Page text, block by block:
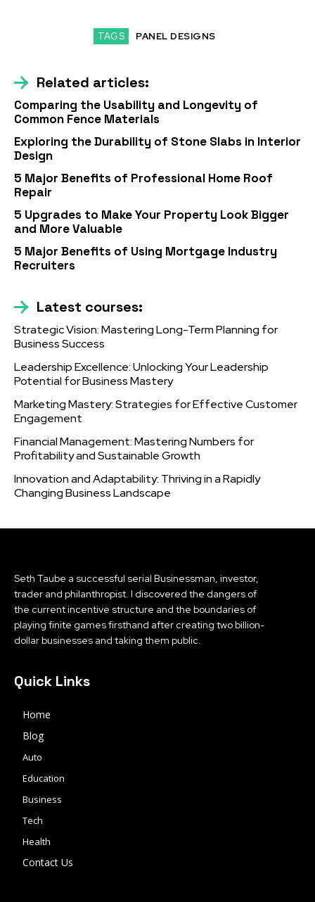
TAGS PANEL DESIGNS
Related articles:
Comparing the Usability and Longevity of
Common Fence Materials
Exploring the Durability of Stone Slabs in Interior
Design
5 Major Benefits of Professional Home Roof
Repair
5 Upgrades to Make Your Property Look Bigger
and More Valuable
5 Major Benefits of Using Mortgage Industry
Recruiters
Latest courses:
Strategic Vision: Mastering Long-Term Planning for
Business Success
Leadership Excellence: Unlocking Your Leadership
Potential for Business Mastery
Marketing Mastery: Strategies for Effective Customer
Engagement
Financial Management: Mastering Numbers for
Profitability and Sustainable Growth
Innovation and Adaptability: Thriving in a Rapidly
Changing Business Landscape
Seth Taube a successful serial Businessman, investor,
trader and philanthropist. I discovered the dangers of
the current incentive structure and the boundaries of
playing finite games firsthand after creating two billion-
dollar businesses and taking them public.
Quick Links
Home
Blog
Auto
Education
Business
Tech
Health
Contact Us